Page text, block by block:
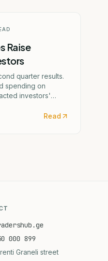
Raise
quarter results.
spending on
investors'
Read
000 899
Graneli street